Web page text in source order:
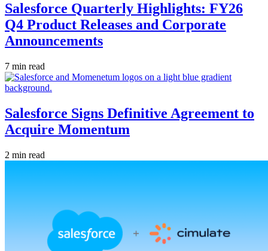
Salesforce Quarterly Highlights: FY26
Q4 Product Releases and Corporate
Announcements
7 min read
Salesforce Signs Definitive Agreement to
Acquire Momentum
2 min read